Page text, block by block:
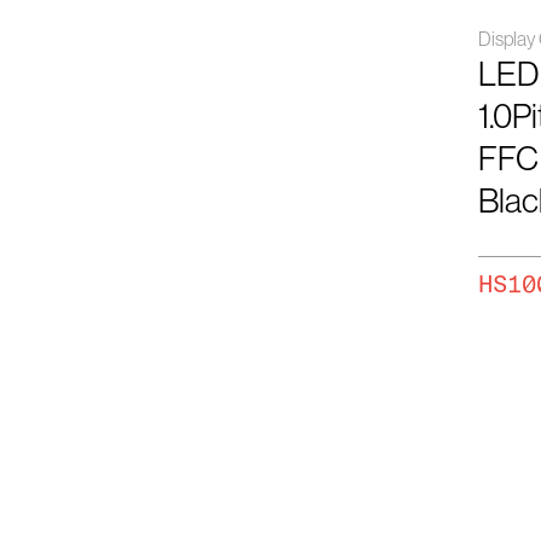
Display